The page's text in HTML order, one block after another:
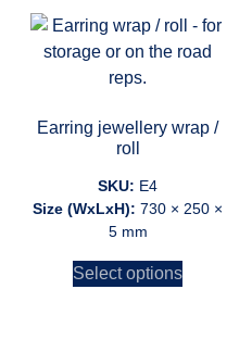
Earring jewellery wrap /
roll
SKU: E4
Size (WxLxH):730 × 250 ×
5 mm
Select options